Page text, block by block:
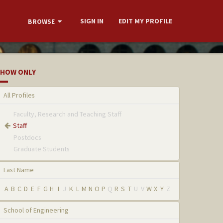
BROWSE SIGN IN EDIT MY PROFILE
ONLY
All Profiles
Faculty, Research and Teaching Staff
Staff
Postdocs
Graduate Students
Last Name
A B C D E F G H I J K L M N O P Q R S T U V W X Y Z
School of Engineering